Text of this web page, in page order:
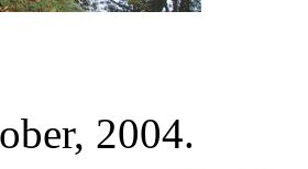
2004.